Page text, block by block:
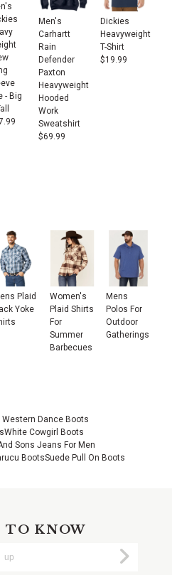
- Big
Men's
Carhartt
Rain
Defender
Paxton
Heavyweight
Hooded
Work
Sweatshirt
$69.99
Dickies
Heavyweight
T-Shirt
$19.99
Plaid
Yoke
Women's
Plaid Shirts
For
Summer
Barbecues
Mens
Polos For
Outdoor
Gatherings
Western Dance Boots
White Cowgirl Boots
Sons Jeans For Men
BootsSuede Pull On Boots
TO KNOW